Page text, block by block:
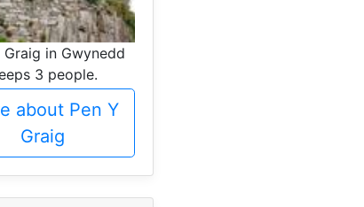
Graig in Gwynedd
3 people.
about Pen Y
Graig